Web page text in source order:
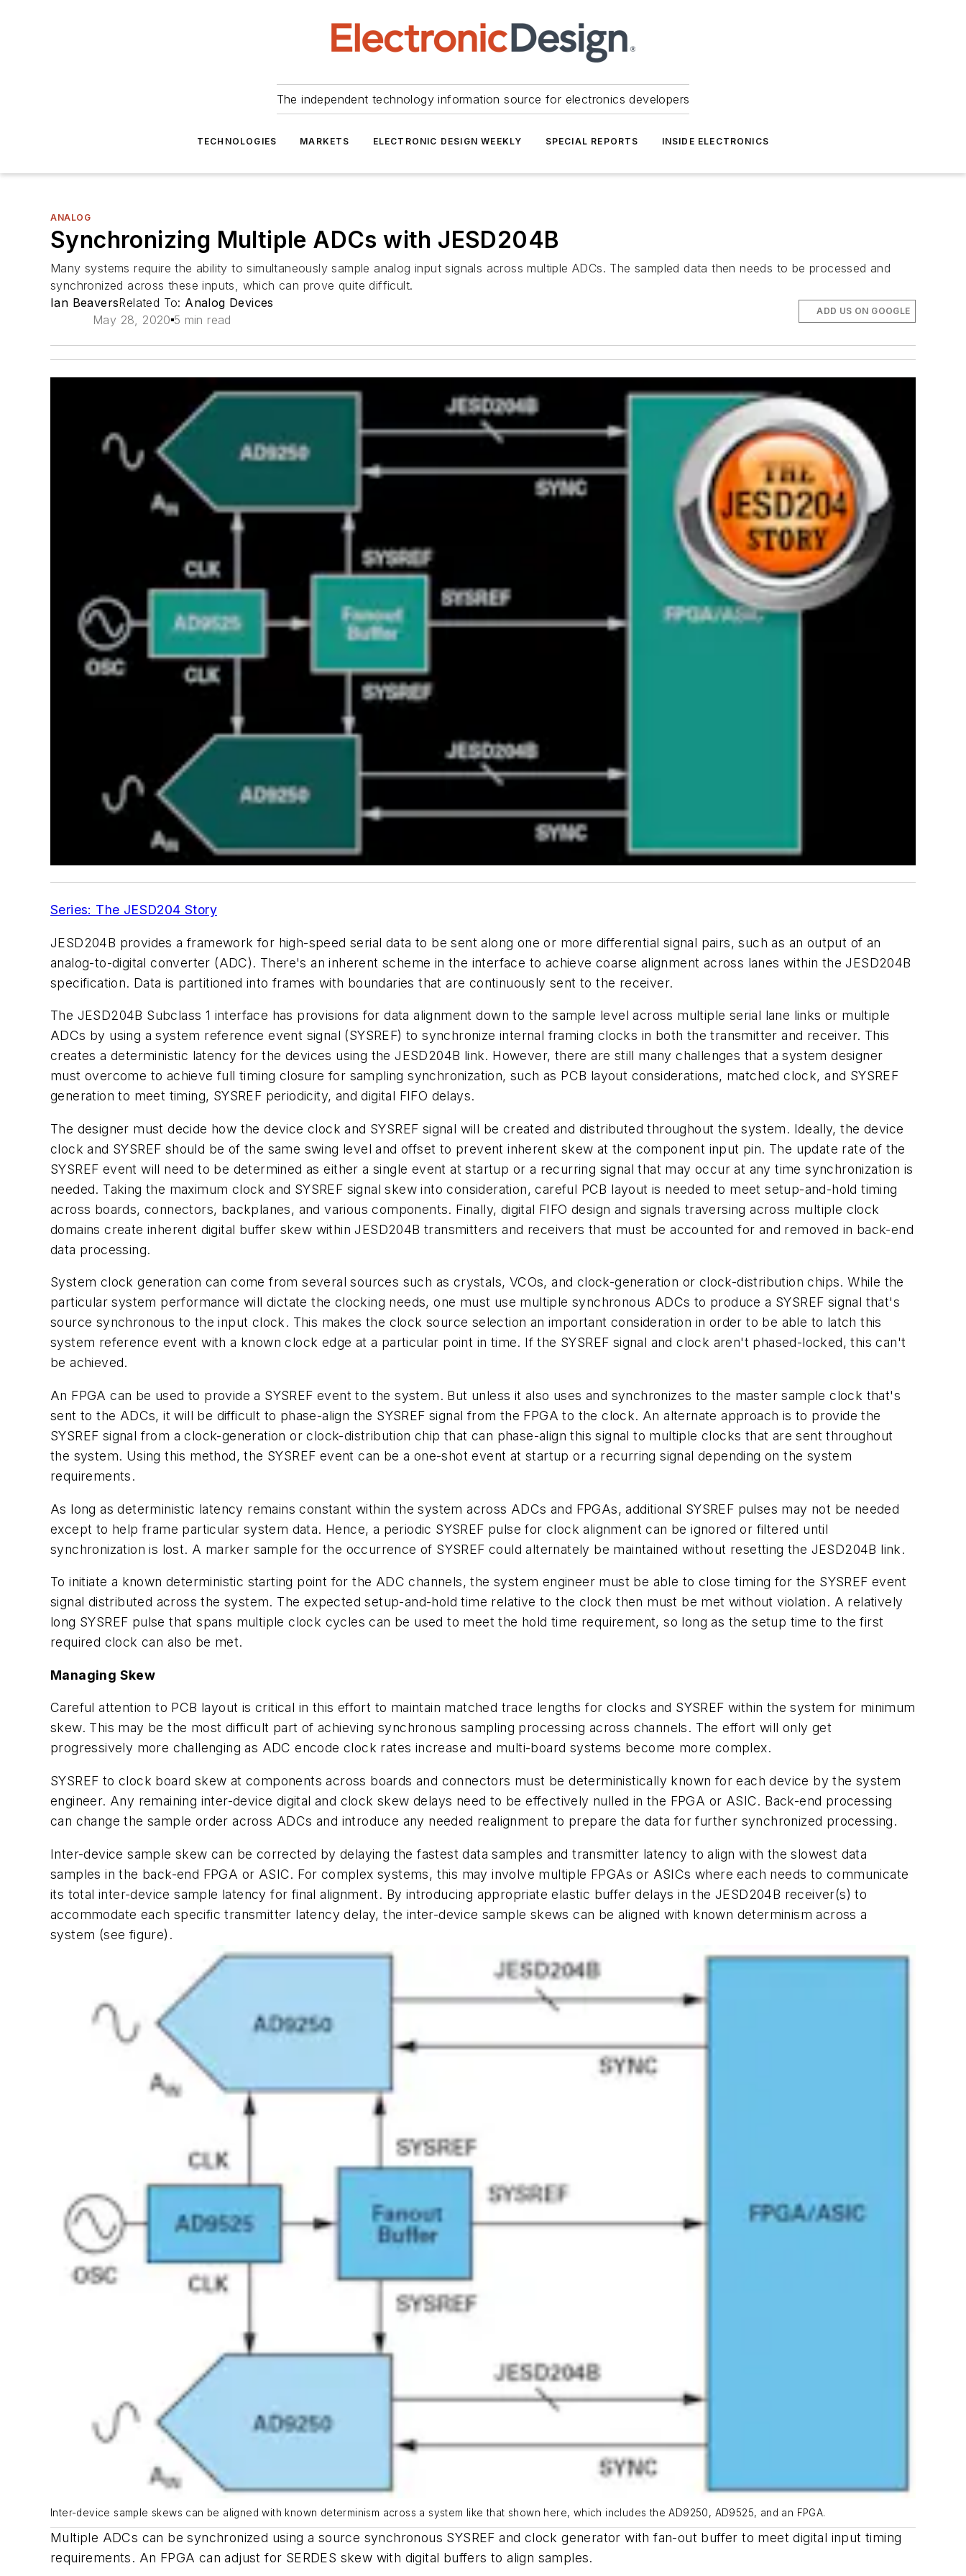
The independent technology information source for electronics developers
TECHNOLOGIES MARKETS ELECTRONIC DESIGN WEEKLY SPECIAL REPORTS INSIDE ELECTRONICS
ANALOG
Synchronizing Multiple ADCs with JESD204B
Many systems require the ability to simultaneously sample analog input signals across multiple ADCs. The sampled data then needs to be processed and
synchronized across these inputs, which can prove quite difficult.
Ian BeaversRelated To: Analog Devices
May 28, 2020 5 min read
ADD US ON GOOGLE
Series: The JESD204 Story
JESD204B provides a framework for high-speed serial data to be sent along one or more differential signal pairs, such as an output of an
analog-to-digital converter (ADC). There's an inherent scheme in the interface to achieve coarse alignment across lanes within the JESD204B
specification. Data is partitioned into frames with boundaries that are continuously sent to the receiver.
The JESD204B Subclass 1 interface has provisions for data alignment down to the sample level across multiple serial lane links or multiple
ADCs by using a system reference event signal (SYSREF)to synchronize internal framing clocks in both the transmitter and receiver. This
creates a deterministic latency for the devices using the JESD204B link. However, there are still many challenges that a system designer
must overcome to achieve full timing closure for sampling synchronization, such as PCB layout considerations, matchedclock,and SYSREF
generationto meet timing, SYSREF periodicity, anddigital FIFO delays.
The designer must decide how the device clock and SYSREF signal will be created and distributed throughout the system. Ideally, the device
clock and SYSREF should be of the same swing level and offset to prevent inherent skew at the component input pin. The update rate of the
SYSREF event will need to be determined as either a single event at startup or a recurring signal that may occur at any time synchronization is
needed. Takingthe maximum clock and SYSREF signal skew into consideration, careful PCB layout is needed to meet setup-and-hold timing
across boards, connectors, backplanes, and various components. Finally, digital FIFO design and signals traversing across multiple clock
domains create inherent digital buffer skew within JESD204B transmitters and receivers that must be accounted for and removed in back-end
data processing.
System clock generation can come from several sources such as crystals, VCOs, and clock-generation or clock-distribution chips. While the
particular system performance will dictate the clocking needs, one must use multiple synchronous ADCs to produce a SYSREF signal that's
source synchronous to the input clock. This makes the clock source selection an important consideration in order to be able to latch this
system reference event with a known clock edge at a particular point in time. If the SYSREF signal and clock aren't phased-locked, this can't
be achieved.
An FPGA can be used to provide a SYSREF event to the system. But unless it also uses and synchronizes to the master sample clock that's
sent to the ADCs, it will be difficult to phase-align the SYSREF signal from the FPGA to the clock. An alternate approach is to provide the
SYSREF signal from a clock-generation or clock-distribution chip that can phase-align this signal to multiple clocks that are sent throughout
the system. Using this method, the SYSREF event can be a one-shot event at startup or a recurring signal depending on the system
requirements.
As long as deterministic latency remains constant within the system across ADCs and FPGAs, additional SYSREF pulses may not be needed
except to help frame particular system data. Hence, a periodic SYSREF pulse for clock alignment can be ignored or filtered until
synchronization is lost. A marker sample for the occurrence of SYSREF could alternately be maintained without resetting the JESD204B link.
To initiate a known deterministic starting point for the ADC channels, the system engineer must be able to close timing for the SYSREF event
signal distributed across the system. The expected setup-and-hold time relative to the clock then must be met without violation. A relatively
long SYSREF pulse that spans multiple clock cycles can be used to meet the hold time requirement, so long as the setup time to the first
required clock can also be met.
Managing Skew
Careful attention to PCB layout is critical in this effort to maintain matched trace lengths for clocks and SYSREF within the system for minimum
skew. This may be the most difficult part of achieving synchronous sampling processing across channels. The effort will only get
progressively more challenging as ADC encode clock rates increase and multi-board systems become more complex.
SYSREF to clock board skew at components across boards and connectors must be deterministically known for each device by the system
engineer. Any remaining inter-device digital and clock skew delays need to be effectively nulled in the FPGA or ASIC. Back-end processing
can change the sample order across ADCs and introduce any needed realignment to prepare the data for further synchronized processing.
Inter-device sample skew can be corrected by delaying the fastest data samples and transmitter latency to align with the slowest data
samples in the back-end FPGA or ASIC. For complex systems, this may involve multiple FPGAs or ASICs where each needs to communicate
its total inter-device sample latency for final alignment. By introducing appropriate elastic buffer delays in the JESD204B receiver(s) to
accommodate each specific transmitter latency delay, the inter-device sample skews can be aligned with known determinism across a
system (see figure) .
Inter-device sample skews can be aligned with known determinism across a system like that shown here, which includes the AD9250, AD9525, and an FPGA.
Multiple ADCs can be synchronized using a source synchronous SYSREF and clock generator with fan-out buffer to meet digital input timing
requirements. An FPGA can adjust for SERDES skew with digital buffers to align samples.